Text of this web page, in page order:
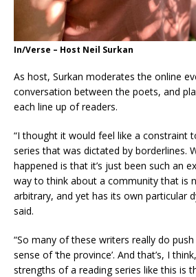
In/Verse – Host Neil Surkan
As host, Surkan moderates the online
conversation between the poets, and
each line up of readers.
“I thought it would feel like a constraint
series that was dictated by borderlines.
happened is that it’s just been such an
way to think about a community that is
arbitrary, and yet has its own particular
said.
“So many of these writers really do
sense of ‘the province’. And that’s, I
strengths of a reading series like this is